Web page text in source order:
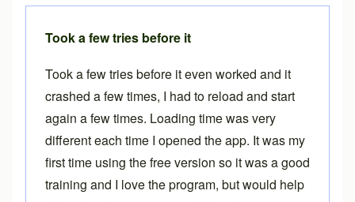
Took a few tries before it
Took a few tries before it even worked and it
crashed a few times, I had to reload and start
again a few times. Loading time was very
different each time I opened the app. It was my
first time using the free version so it was a good
training and I love the program, but would help